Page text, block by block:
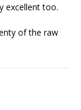
excellent too.
of the raw